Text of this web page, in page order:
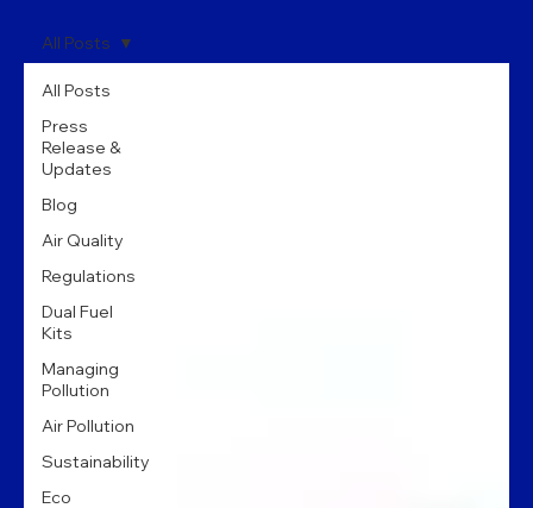
All Posts
Press
Release &
Updates
Blog
Air Quality
Regulations
Dual Fuel
Kits
Managing
Pollution
Air Pollution
Sustainability
Eco
All Posts